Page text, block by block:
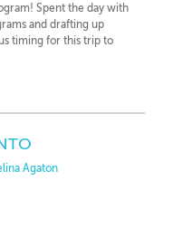
Spent the day with
and drafting up
timing for this trip to
Agaton